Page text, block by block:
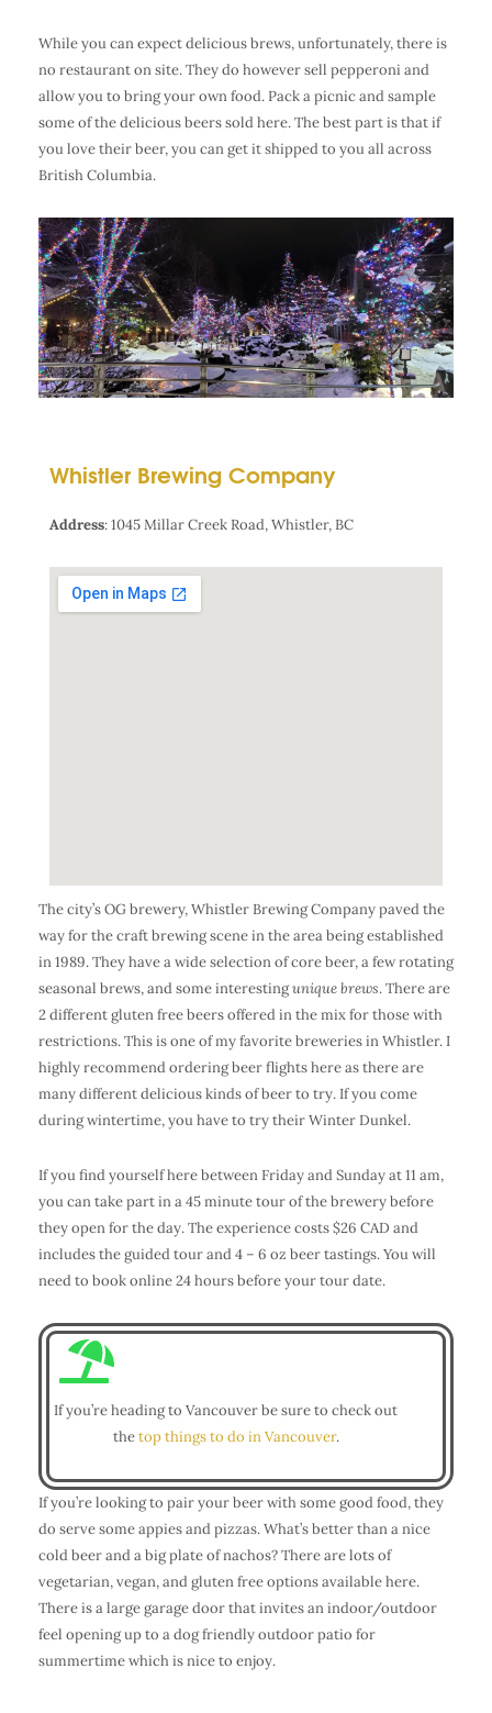
While you can expect delicious brews, unfortunately, there is
no restaurant on site. They do however sell pepperoni and
allow you to bring your own food. Pack a picnic and sample
some of the delicious beers sold here. The best part is that if
you love their beer, you can get it shipped to you all across
British Columbia.
Whistler Brewing Company
Address:1045 Millar Creek Road, Whistler, BC
The city’s OG brewery, Whistler Brewing Company paved the
way for the craft brewing scene in the area being established
in 1989. They have a wide selection of core beer, a few rotating
seasonal brews, and some interestingunique brews. There are
2 different gluten free beers offered in the mix for those with
restrictions. This is one of my favorite breweries in Whistler. I
highly recommend ordering beer flights here as there are
many different delicious kinds of beer to try. If you come
during wintertime, you have to try their Winter Dunkel.
If you find yourself here between Friday and Sunday at 11 am,
you can take part in a 45 minute tour of the brewery before
they open for the day. The experience costs $26 CAD and
includes the guided tour and 4 – 6 oz beer tastings. You will
need to book online 24 hours before your tour date.
If you’re heading to Vancouver be sure to check out
thetop things to do in Vancouver.
If you’re looking to pair your beer with some good food, they
do serve some appies and pizzas. What’s better than a nice
cold beer and a big plate of nachos? There are lots of
vegetarian, vegan, and gluten free options available here.
There is a large garage door that invites an indoor/outdoor
feel opening up to a dog friendly outdoor patio for
summertime which is nice to enjoy.